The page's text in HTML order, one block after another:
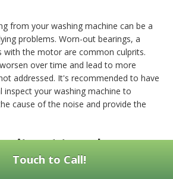
from your washing machine can be a
problems. Worn-out bearings, a
with the motor are common culprits.
over time and lead to more
addressed. It's recommended to have
inspect your washing machine to
cause of the noise and provide the
it cost to replace a
motor?
Touch to Call!